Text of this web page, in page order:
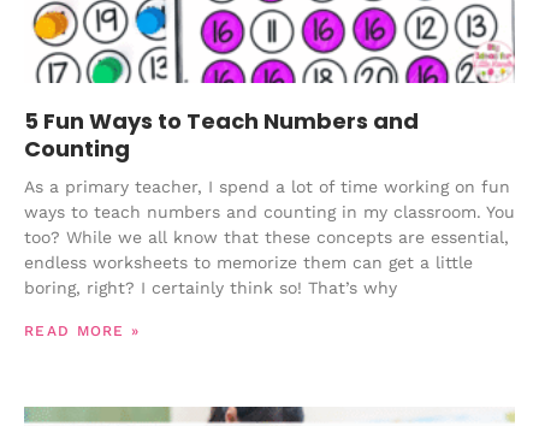
5 Fun Ways to Teach Numbers and
Counting
As a primary teacher, I spend a lot of time working on fun
ways to teach numbers and counting in my classroom. You
too? While we all know that these concepts are essential,
endless worksheets to memorize them can get a little
boring, right? I certainly think so! That’s why
READ MORE »